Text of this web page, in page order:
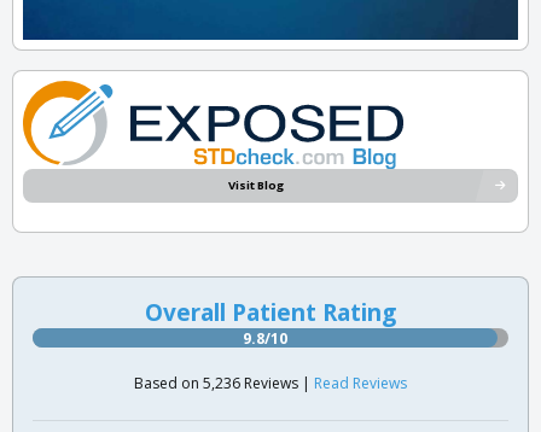
Visit Blog
Overall Patient Rating
9.8/10
Based on 5,236 Reviews | Read Reviews